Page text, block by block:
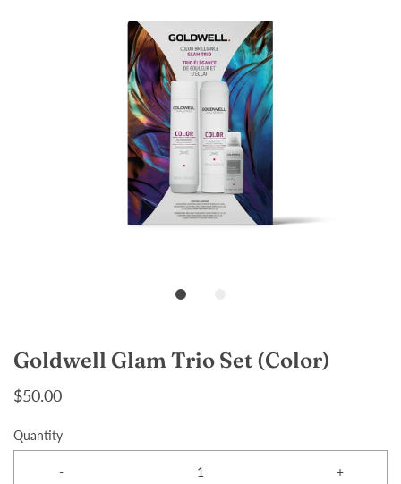
Goldwell Glam Trio Set (Color)
$50.00
Quantity
- +